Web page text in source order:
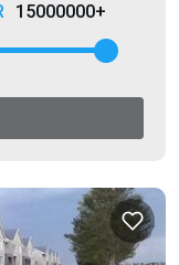
15000000+